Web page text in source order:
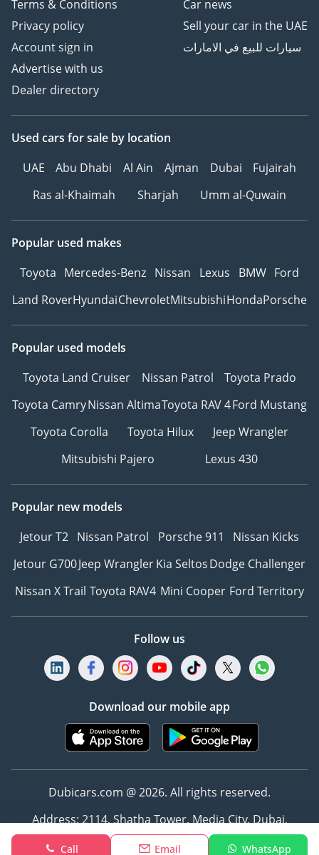
Call Email WhatsApp
Terms & Conditions
Privacy policy
Account sign in
Advertise with us
Dealer directory
Car news
Sell your car in the UAE
سيارات للبيع في الامارات
Used cars for sale by location
UAE
Abu Dhabi Al Ain Ajman Dubai
Fujairah
Ras al-Khaimah
Sharjah Umm al-Quwain
Popular used makes
Toyota Mercedes-Benz Nissan Lexus BMW Ford
Land RoverHyundaiChevroletMitsubishiHondaPorsche
Popular used models
Toyota Land Cruiser
Nissan Patrol
Toyota Prado
Toyota CamryNissan AltimaToyota RAV 4Ford Mustang
Toyota Corolla
Toyota Hilux
Jeep Wrangler
Mitsubishi Pajero
Lexus 430
Popular new models
Jetour T2 Nissan Patrol Porsche 911
Nissan Kicks
Jetour G700Jeep WranglerKia SeltosDodge Challenger
Nissan X Trail Toyota RAV4 Mini Cooper Ford Territory
Follow us
Download our mobile app
Dubicars.com @ 2026. All rights reserved.
Address: 2114, Shatha Tower, Media City, Dubai,
UAE